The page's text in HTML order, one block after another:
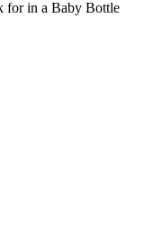
for in a Baby Bottle